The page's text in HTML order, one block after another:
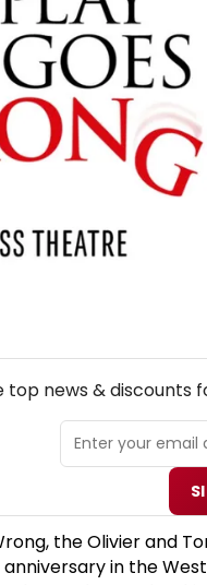
news & discounts
the Olivier and
in the